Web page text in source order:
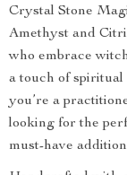
Crystal Stone
Amethyst and
who embrace
a touch of
you’re a
looking for the
must-have